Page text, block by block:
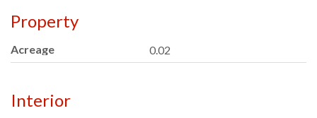
Property
Acreage 0.02
Interior